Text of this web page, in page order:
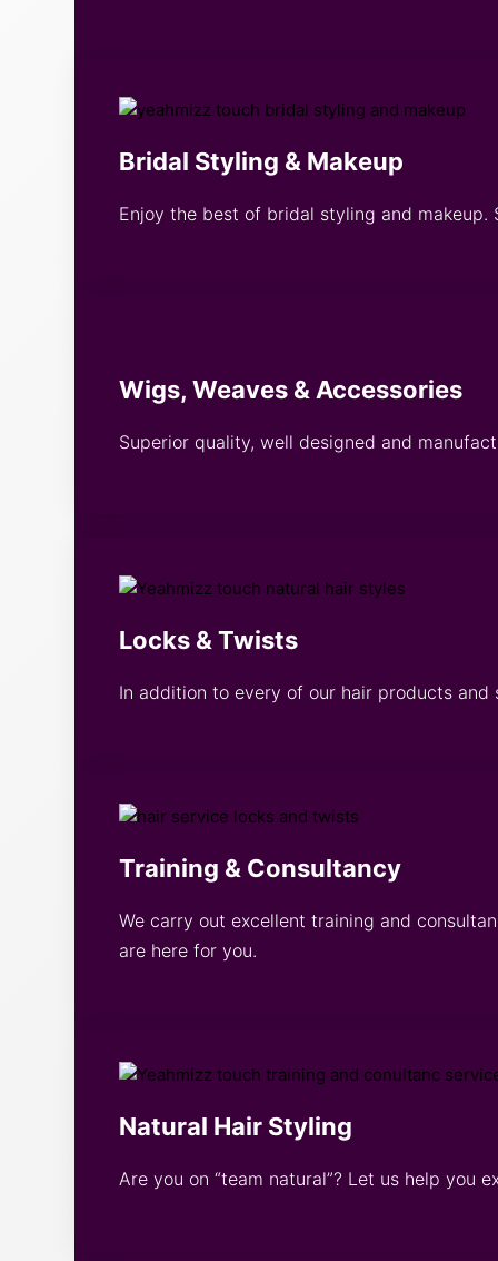
Bridal Styling & Makeup
Enjoy the best of bridal styling and
Wigs, Weaves & Accessories
Superior quality, well designed and
Locks & Twists
In addition to every of our hair products
Training & Consultancy
We carry out excellent training and
are here for you.
Natural Hair Styling
Are you on “team natural”? Let us help you